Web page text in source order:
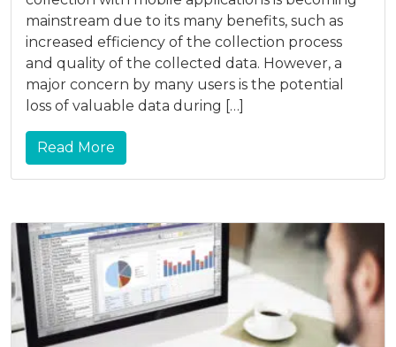
mainstream due to its many benefits, such as
increased efficiency of the collection process
and quality of the collected data. However, a
major concern by many users is the potential
loss of valuable data during […]
Read More